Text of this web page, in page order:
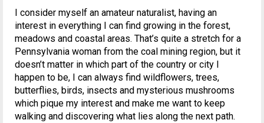
I consider myself an amateur naturalist, having an
interest in everything I can find growing in the forest,
meadows and coastal areas. That’s quite a stretch for a
Pennsylvania woman from the coal mining region, but it
doesn’t matter in which part of the country or city I
happen to be, I can always find wildflowers, trees,
butterflies, birds, insects and mysterious mushrooms
which pique my interest and make me want to keep
walking and discovering what lies along the next path.